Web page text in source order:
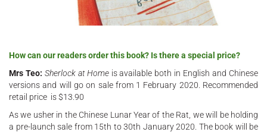
How can our readers order this book? Is there a special price?
Mrs Teo: Sherlock at Homeis available both in English and Chinese
versions and will go on sale from 1 February 2020. Recommended
retail price is $13.90
As we usher in the Chinese Lunar Year of the Rat, we will be holding
a pre-launch sale from 15th to 30th January 2020. The book will be